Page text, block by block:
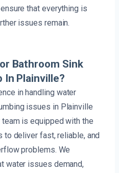
that everything is
issues remain.
Bathroom Sink
In Plainville?
in handling water
issues in Plainville
team is equipped with the
to deliver fast, reliable, and
problems. We
water issues demand,